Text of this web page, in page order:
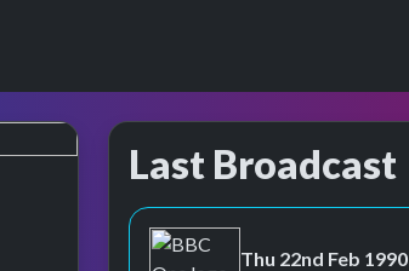
Last Broadcast
Thu 22nd Feb 1990